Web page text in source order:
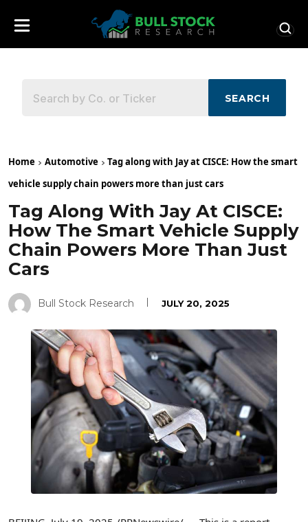
SEARCH
Home Automotive
Tag along with Jay at CISCE: How the smart
vehicle supply chain powers more than just cars
Tag Along With Jay At CISCE:
How The Smart Vehicle Supply
Chain Powers More Than Just
Cars
Bull Stock Research JULY 20, 2025